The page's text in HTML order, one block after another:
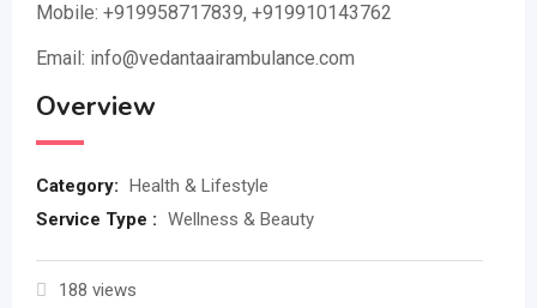
Mobile: +919958717839, +919910143762
Email: info@vedantaairambulance.com
Overview
Category: Health & Lifestyle
Service Type : Wellness & Beauty
188 views